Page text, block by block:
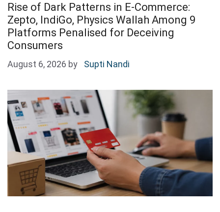
Rise of Dark Patterns in E-Commerce:
Zepto, IndiGo, Physics Wallah Among 9
Platforms Penalised for Deceiving
Consumers
August 6, 2026 by Supti Nandi